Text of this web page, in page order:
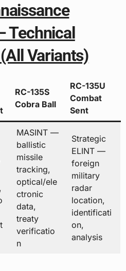
Technical
Variants)
RC-135S
Cobra Ball
RC-135U
Combat
Sent
MASINT —
ballistic
missile
tracking,
optical/ele
ctronic
data,
treaty
verificatio
n
Strategic
ELINT —
foreign
military
radar
location,
identificati
on,
analysis